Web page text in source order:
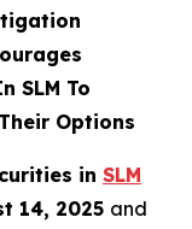
SLM To
Options
in SLM
14, 2025 and